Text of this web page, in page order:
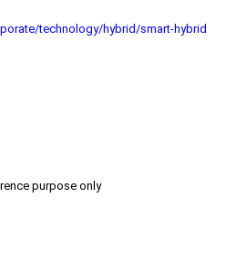
technology/hybrid/smart-hybrid
purpose only